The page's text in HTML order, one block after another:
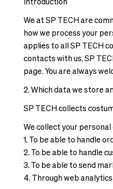
country
in
see
correct
pricing,
delivery
and
shipping
AND
SHIPPING
and
in
order
to
see
correct
delivery
and
shipping
costs.
LANGUAGE
AND
Introduction
We at SP TECH are
how we process your
applies to all SP TECH
contacts with us. SP
page. You are always
2. Which data we store
SP TECH collects
We collect your
1. To be able to handle
2. To be able to handle
3. To be able to send
4. Through web